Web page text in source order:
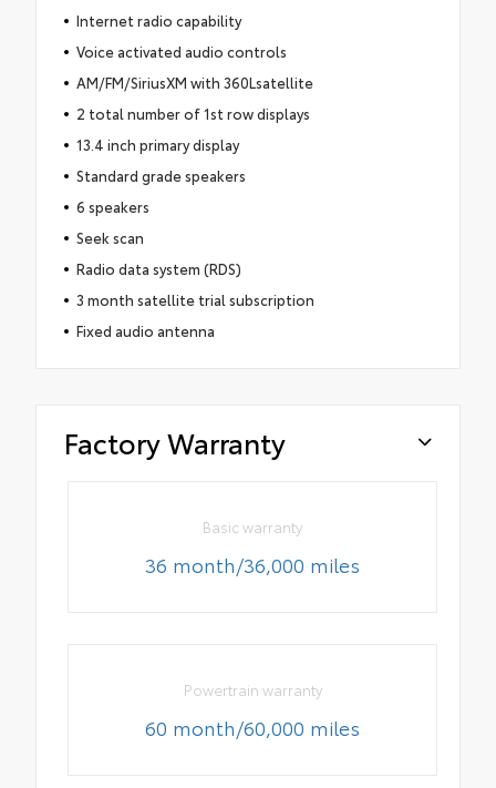
Internet radio capability
Voice activated audio controls
AM/FM/SiriusXM with 360Lsatellite
2 total number of 1st row displays
13.4 inch primary display
Standard grade speakers
6 speakers
Seek scan
Radio data system (RDS)
3 month satellite trial subscription
Fixed audio antenna
Factory Warranty
Basic warranty
36 month/36,000 miles
Powertrain warranty
60 month/60,000 miles